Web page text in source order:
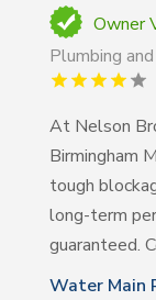
Owner
Plumbing
At Nelson
Birmingham
tough
long-term
guaranteed.
Water Main